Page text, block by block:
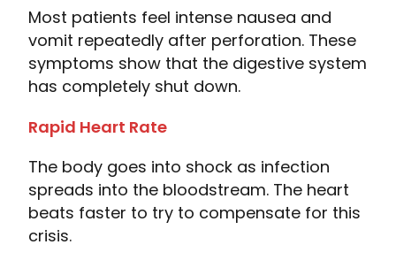
Most patients feel intense nausea and
vomit repeatedly after perforation. These
symptoms show that the digestive system
has completely shut down.
Rapid Heart Rate
The body goes into shock as infection
spreads into the bloodstream. The heart
beats faster to try to compensate for this
crisis.